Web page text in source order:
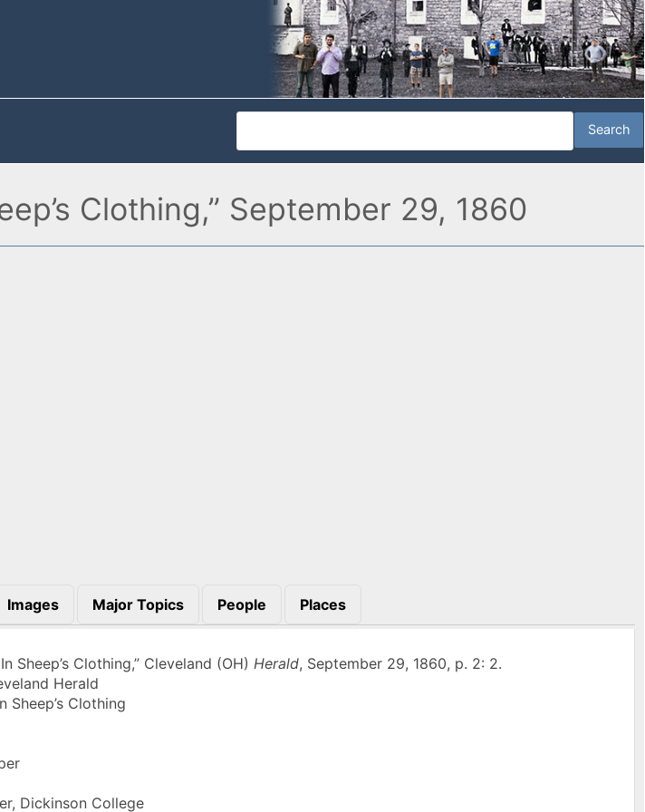
Clothing,” September 29, 1860
Images Major Topics People Places
Sheep’s Clothing,” Cleveland (OH) Herald, September 29, 1860, p. 2: 2.
Herald
Sheep’s Clothing
Dickinson College